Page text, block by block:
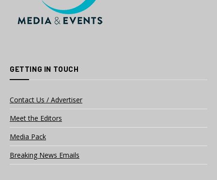
GETTING IN TOUCH
Contact Us / Advertiser
Meet the Editors
Media Pack
Breaking News Emails